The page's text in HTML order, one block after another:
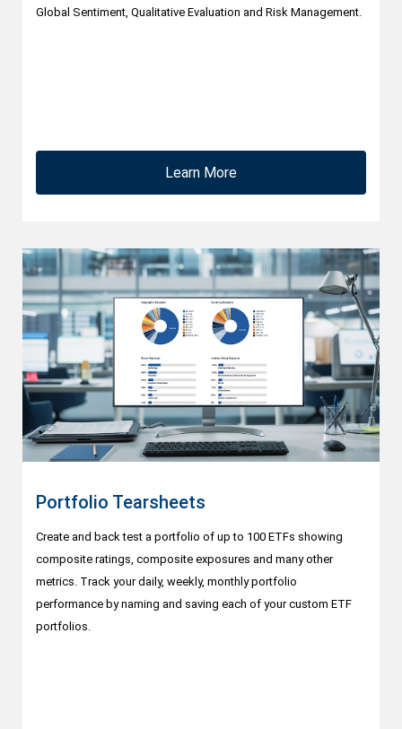
Global Sentiment, Qualitative Evaluation and Risk Management.
Learn More
Portfolio Tearsheets
Create and back test a portfolio of up to 100 ETFs showing
composite ratings, composite exposures and many other
metrics. Track your daily, weekly, monthly portfolio
performance by naming and saving each of your custom ETF
portfolios.